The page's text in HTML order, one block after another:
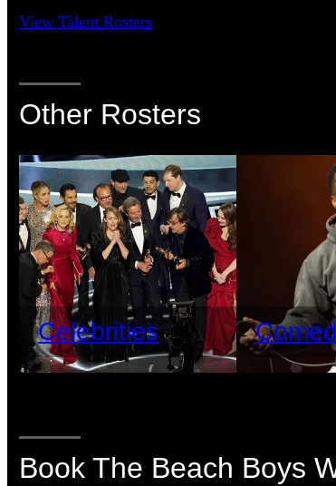
View Talent Rosters
Other Rosters
Celebrities
Book The Beach Boys